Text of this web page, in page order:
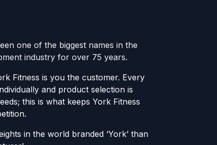
one of the biggest names in the
industry for over 75 years.
Fitness is you the customer. Every
and product selection is
this is what keeps York Fitness
in the world branded ‘York’ than